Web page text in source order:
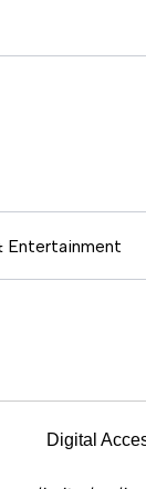
Entertainment
Digital